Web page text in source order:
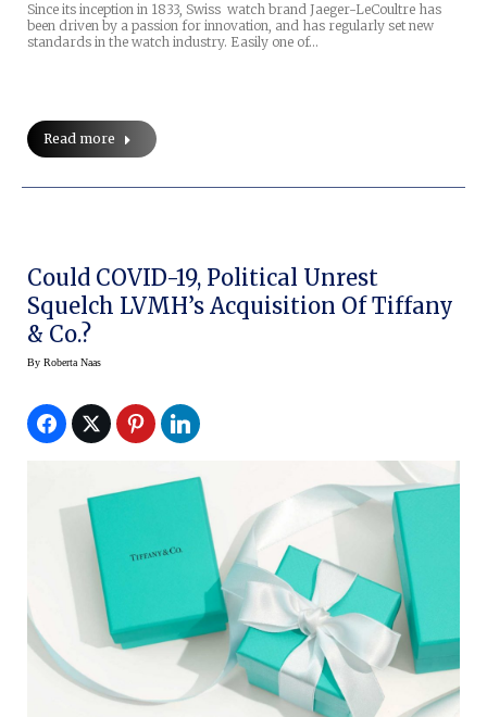
Since its inception in 1833, Swiss watch brand Jaeger-LeCoultre has
been driven by a passion for innovation, and has regularly set new
standards in the watch industry. Easily one of…
Read more
Could COVID-19, Political Unrest
Squelch LVMH’s Acquisition Of Tiffany
& Co.?
By Roberta Naas